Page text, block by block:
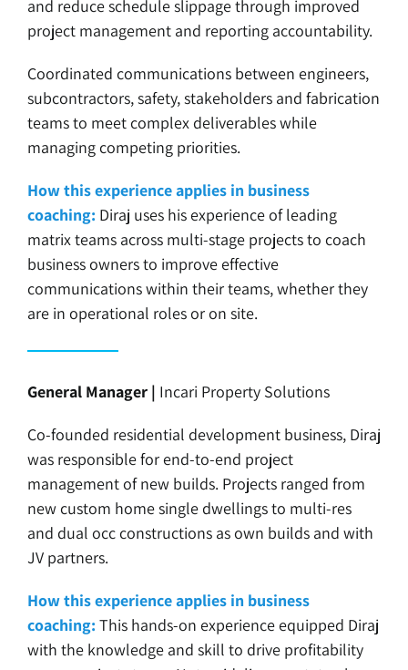
and reduce schedule slippage through improved
project management and reporting accountability.
Coordinated communications between engineers,
subcontractors, safety, stakeholders and fabrication
teams to meet complex deliverables while
managing competing priorities.
How this experience applies in business
coaching: Diraj uses his experience of leading
matrix teams across multi-stage projects to coach
business owners to improve effective
communications within their teams, whether they
are in operational roles or on site.
General Manager | Incari Property Solutions
Co-founded residential development business, Diraj
was responsible for end-to-end project
management of new builds. Projects ranged from
new custom home single dwellings to multi-res
and dual occ constructions as own builds and with
JV partners.
How this experience applies in business
coaching: This hands-on experience equipped Diraj
with the knowledge and skill to drive profitability